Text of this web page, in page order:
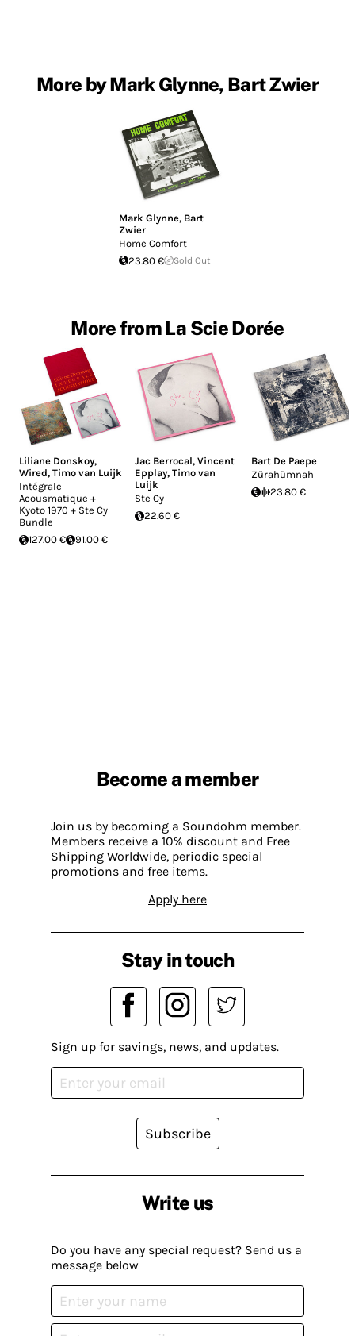
More by Mark Glynne, Bart Zwier
Mark Glynne, Bart
Zwier
Home Comfort
23.80 €
Sold Out
More from La Scie Dorée
Liliane Donskoy,
Wired, Timo van Luijk
Intégrale
Acousmatique +
Kyoto 1970 + Ste Cy
Bundle
127.00 €
91.00 €
Jac Berrocal,Vincent
Epplay,Timo van
Luijk
Ste Cy
22.60 €
Bart De Paepe
Zürahümnah
23.80 €
Become a member
Join us by becoming a Soundohm member.
Members receive a 10% discount and Free
Shipping Worldwide, periodic special
promotions and free items.
Apply here
Write us
Do you have any special request? Send us a
message below
Stay in touch
Sign up for savings, news, and updates.
Subscribe